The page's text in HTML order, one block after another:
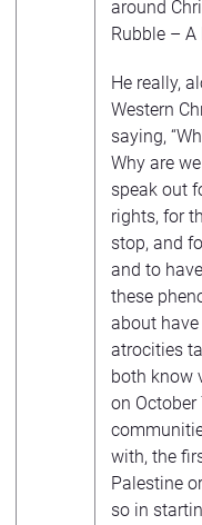
around
Rubble –
He really,
Western
saying,
Why are
speak out
rights, for
stop, and
and to
these
about
atrocities
both know
on
with, the
Palestine
so in